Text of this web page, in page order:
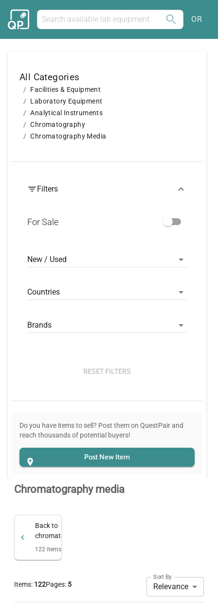
OR
All Categories
Facilities & Equipment
Laboratory Equipment
Analytical Instruments
Chromatography
Chromatography Media
Filters
For Sale
New / Used
Countries
Brands
RESET FILTERS
Do you have items to sell? Post them on QuestPair and
reach thousands of potential buyers!
Post New Item
Chromatography media
Back to
chromatography
122items
Items: 122Pages: 5
Sort By
Relevance